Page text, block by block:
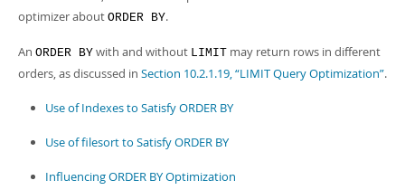
Downloads
Man Pages (TGZ) - 272.3Kb
Man Pages (Zip)- 378.3Kb
Info (Zip)- 4.2Mb
optimizer about ORDER BY.
An ORDER BY with and without LIMIT may return rows in different
orders, as discussed in Section 10.2.1.19, “LIMIT Query Optimization”.
Use of Indexes to Satisfy ORDER BY
Use of filesort to Satisfy ORDER BY
Influencing ORDER BY Optimization